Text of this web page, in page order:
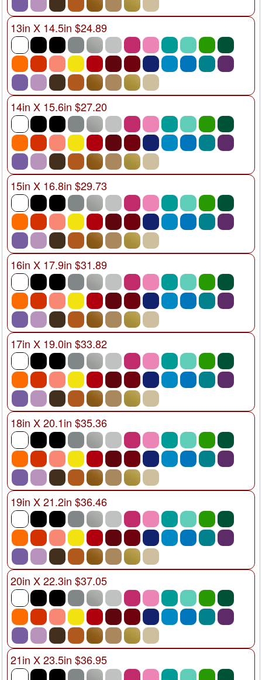
13in X 14.5in $24.89
14in X 15.6in $27.20
15in X 16.8in $29.73
16in X 17.9in $31.89
17in X 19.0in $33.82
18in X 20.1in $35.36
19in X 21.2in $36.46
20in X 22.3in $37.05
21in X 23.5in $36.95